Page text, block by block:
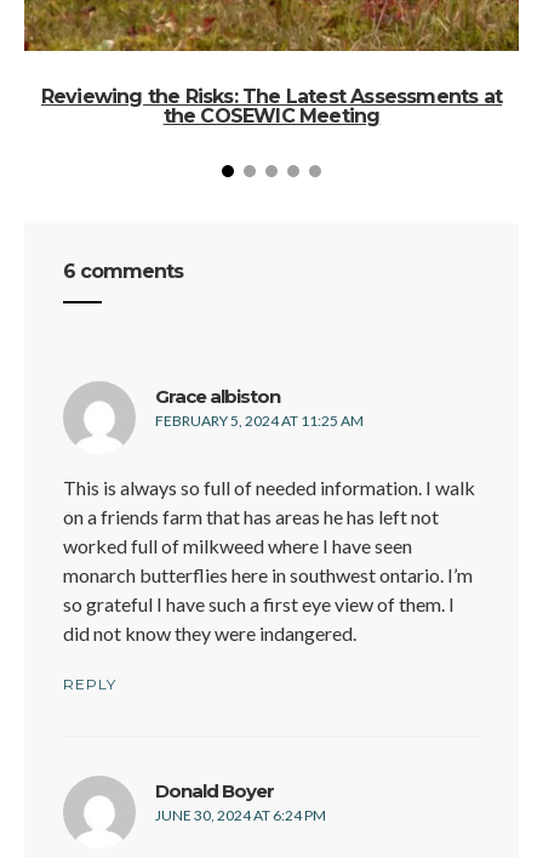
Reviewing the Risks: The Latest Assessments at
the COSEWIC Meeting
6 comments
Grace albistonsays:
FEBRUARY 5, 2024 AT 11:25 AM
This is always so full of needed information. I walk
on a friends farm that has areas he has left not
worked full of milkweed where I have seen
monarch butterflies here in southwest ontario. I’m
so grateful I have such a first eye view of them. I
did not know they were indangered.
REPLY
Donald Boyer
JUNE 30, 2024 AT 6:24 PM